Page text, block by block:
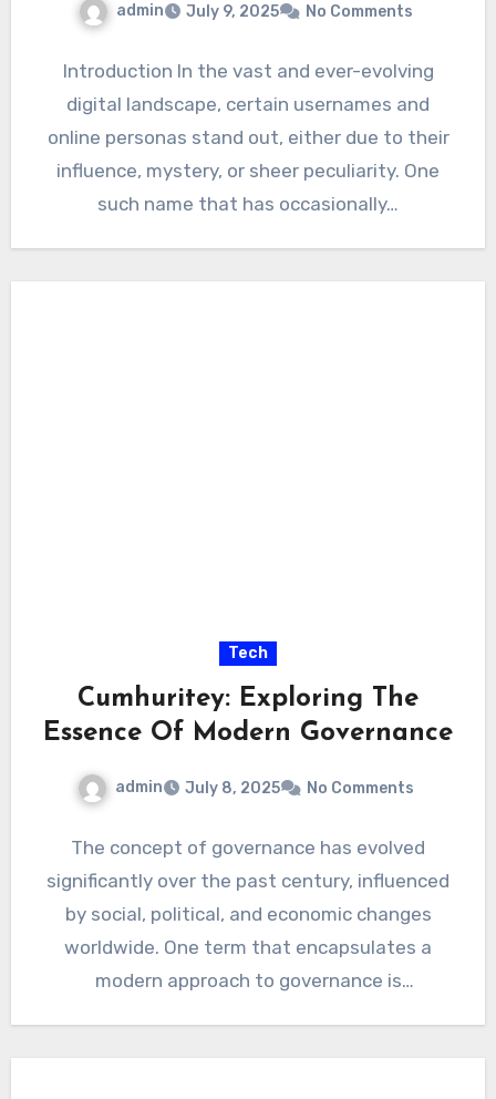
admin July 9, 2025 No Comments
Introduction In the vast and ever-evolving
digital landscape, certain usernames and
online personas stand out, either due to their
influence, mystery, or sheer peculiarity. One
such name that has occasionally…
Tech
Cumhuritey: Exploring The
Essence Of Modern Governance
admin July 8, 2025 No Comments
The concept of governance has evolved
significantly over the past century, influenced
by social, political, and economic changes
worldwide. One term that encapsulates a
modern approach to governance is